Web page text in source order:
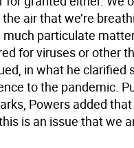
the air that we’re
much particulate
for viruses or other
in what he clarified
to the pandemic.
Powers added
is an issue that we